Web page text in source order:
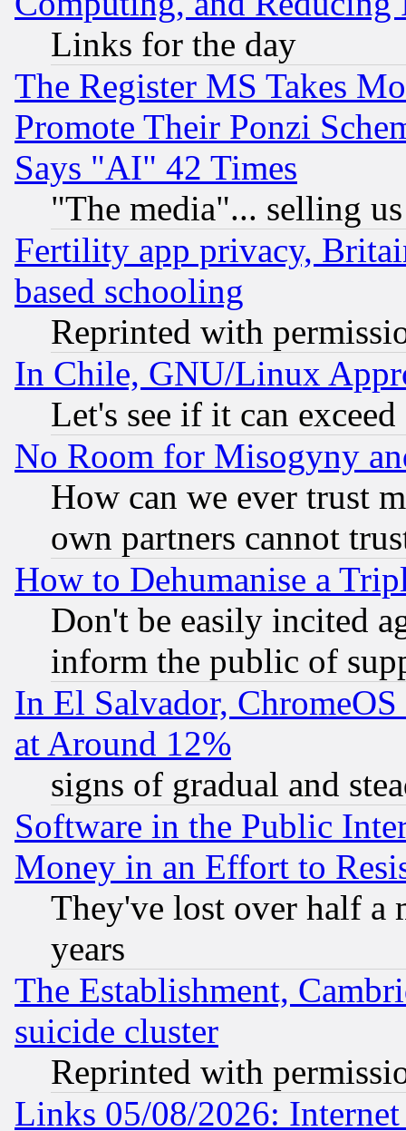
Links for the day
The Register MS Takes
Promote Their Ponzi
Says "AI" 42 Times
"The media"... selling
Fertility app privacy,
based schooling
Reprinted with
In Chile, GNU/Linux
Let's see if it can
No Room for Misogyny
How can we ever trust
own partners cannot
How to Dehumanise a
Don't be easily incited
inform the public of
In El Salvador,
at Around 12%
signs of gradual and
Software in the Public
Money in an Effort to
They've lost over half a
years
The Establishment,
suicide cluster
Reprinted with
Links 05/08/2026: